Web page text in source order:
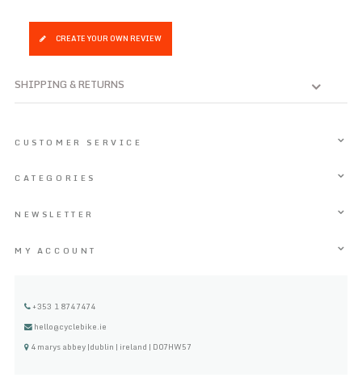
CREATE YOUR OWN REVIEW
SHIPPING & RETURNS
CUSTOMER SERVICE
CATEGORIES
NEWSLETTER
MY ACCOUNT
+353 1 8747474
hello@cyclebike.ie
4 marys abbey |dublin | ireland | D07HW57